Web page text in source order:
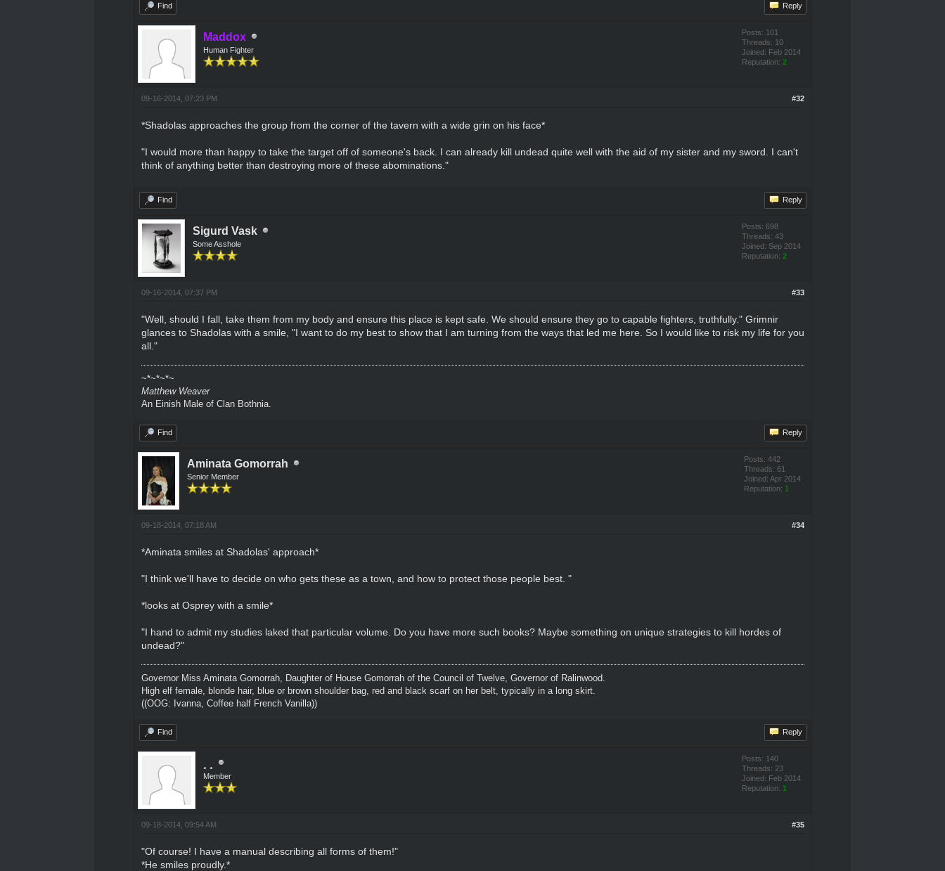
Find Reply
Maddox
Human Fighter
Posts: 101
Threads: 10
Joined: Feb 2014
Reputation: 2
#32
09-16-2014, 07:23 PM
*Shadolas approaches the group from the corner of the tavern with a wide grin on his face*
"I would more than happy to take the target off of someone's back. I can already kill undead quite well with the aid of my sister and my sword. I can't
think of anything better than destroying more of these abominations."
Find Reply
Sigurd Vask
Some Asshole
Posts: 698
Threads: 43
Joined: Sep 2014
Reputation: 2
#33
09-16-2014, 07:37 PM
"Well, should I fall, take them from my body and ensure this place is kept safe. We should ensure they go to capable fighters, truthfully." Grimnir
glances to Shadolas with a smile, "I want to do my best to show that I am turning from the ways that led me here. So I would like to risk my life for you
all."
~*~*~*~
Matthew Weaver
An Einish Male of Clan Bothnia.
Find Reply
Aminata Gomorrah
Senior Member
Posts: 442
Threads: 61
Joined: Apr 2014
Reputation: 1
#34
09-18-2014, 07:18 AM
*Aminata smiles at Shadolas' approach*
"I think we'll have to decide on who gets these as a town, and how to protect those people best. "
*looks at Osprey with a smile*
"I hand to admit my studies laked that particular volume. Do you have more such books? Maybe something on unique strategies to kill hordes of
undead?"
Governor Miss Aminata Gomorrah, Daughter of House Gomorrah of the Council of Twelve, Governor of Ralinwood.
High elf female, blonde hair, blue or brown shoulder bag, red and black scarf on her belt, typically in a long skirt.
((OOG: Ivanna, Coffee half French Vanilla))
Find Reply
Member
Posts: 140
Threads: 23
Joined: Feb 2014
Reputation: 1
#35
09-18-2014, 09:54 AM
"Of course! I have a manual describing all forms of them!"
*He smiles proudly.*